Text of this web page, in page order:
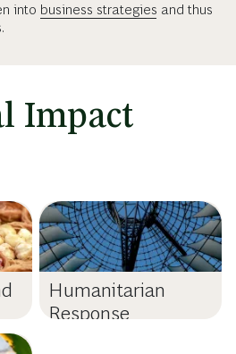
into business strategies and thus
Impact
Humanitarian
Response